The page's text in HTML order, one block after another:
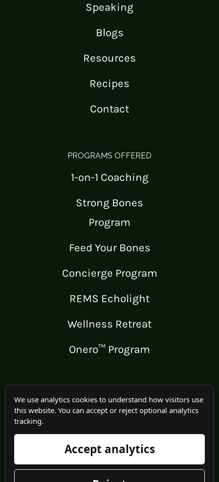
Speaking
Blogs
Resources
Recipes
Contact
PROGRAMS OFFERED
1-on-1 Coaching
Strong Bones
Program
Feed Your Bones
Concierge Program
REMS Echolight
Wellness Retreat
Onero™ Program
LEGAL
Medical Disclaimer
Terms of Use
Privacy Policy
We use analytics cookies to understand how visitors use
this website. You can accept or reject optional analytics
tracking.
Accept analytics